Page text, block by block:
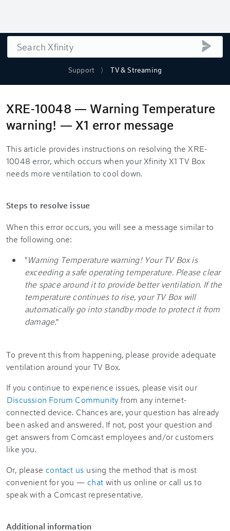
Support TV & Streaming
Search
XRE-10048 — Warning Temperature
warning! — X1 error message
This article provides instructions on resolving the XRE-
10048 error, which occurs when your Xfinity X1 TV Box
needs more ventilation to cool down.
Steps to resolve issue
When this error occurs, you will see a message similar to
the following one:
"Warning Temperature warning! Your TV Box is
exceeding a safe operating temperature. Please clear
the space around it to provide better ventilation. If the
temperature continues to rise, your TV Box will
automatically go into standby mode to protect it from
damage."
To prevent this from happening, please provide adequate
ventilation around your TV Box.
If you continue to experience issues, please visit our
Discussion Forum Community from any internet-
connected device. Chances are, your question has already
been asked and answered. If not, post your question and
get answers from Comcast employees and/or customers
like you.
Or, please contact us using the method that is most
convenient for you — chat with us online or call us to
speak with a Comcast representative.
Additional information